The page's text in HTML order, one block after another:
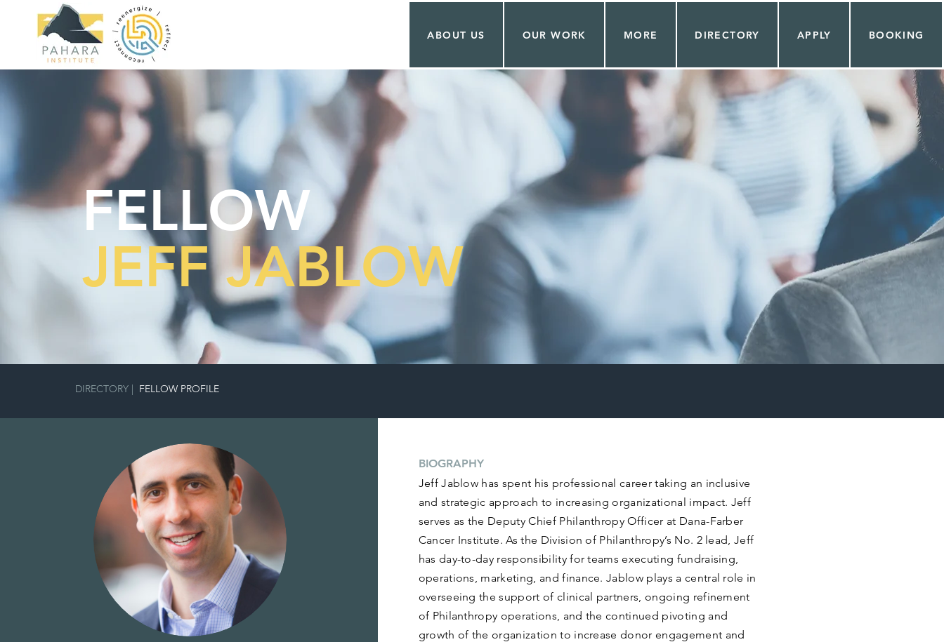
ABOUT US OUR WORK MORE DIRECTORY APPLY BOOKING
FELLOW
JEFF JABLOW
DIRECTORY | FELLOW PROFILE
BIOGRAPHY
Jeff Jablow has spent his professional career taking an inclusive
and strategic approach to increasing organizational impact. Jeff
serves as the Deputy Chief Philanthropy Officer at Dana-Farber
Cancer Institute. As the Division of Philanthropy’s No. 2 lead, Jeff
has day-to-day responsibility for teams executing fundraising,
operations, marketing, and finance. Jablow plays a central role in
overseeing the support of clinical partners, ongoing refinement
of Philanthropy operations, and the continued pivoting and
growth of the organization to increase donor engagement and